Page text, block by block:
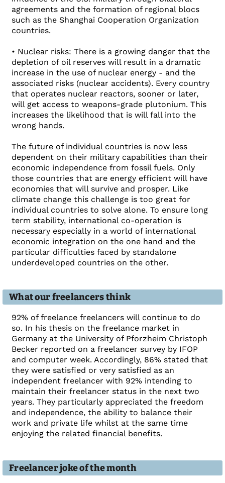
agreements and the formation of regional blocs
such as the Shanghai Cooperation Organization
countries.
• Nuclear risks: There is a growing danger that the
depletion of oil reserves will result in a dramatic
increase in the use of nuclear energy - and the
associated risks (nuclear accidents). Every country
that operates nuclear reactors, sooner or later,
will get access to weapons-grade plutonium. This
increases the likelihood that is will fall into the
wrong hands.
The future of individual countries is now less
dependent on their military capabilities than their
economic independence from fossil fuels. Only
those countries that are energy efficient will have
economies that will survive and prosper. Like
climate change this challenge is too great for
individual countries to solve alone. To ensure long
term stability, international co-operation is
necessary especially in a world of international
economic integration on the one hand and the
particular difficulties faced by standalone
underdeveloped countries on the other.
What our freelancers think
92% of freelance freelancers will continue to do
so. In his thesis on the freelance market in
Germany at the University of Pforzheim Christoph
Becker reported on a freelancer survey by IFOP
and computer week. Accordingly, 86% stated that
they were satisfied or very satisfied as an
independent freelancer with 92% intending to
maintain their freelancer status in the next two
years. They particularly appreciated the freedom
and independence, the ability to balance their
work and private life whilst at the same time
enjoying the related financial benefits.
Freelancer joke of the month